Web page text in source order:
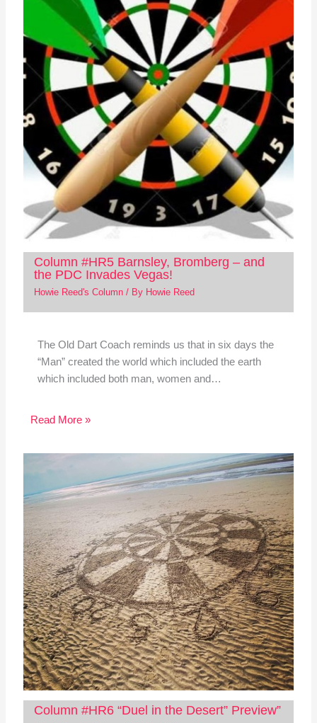
Column #HR5 Barnsley, Bromberg – and
the PDC Invades Vegas!
Howie Reed's Column/ By Howie Reed
The Old Dart Coach reminds us that in six days the
“Man” created the world which included the earth
which included both man, women and…
Read More »
Column #HR6 “Duel in the Desert” Preview”